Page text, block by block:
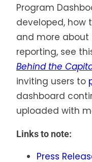
Program
developed, how
and more
reporting, see
Behind the
inviting users to
dashboard
uploaded with
Links to note:
Press